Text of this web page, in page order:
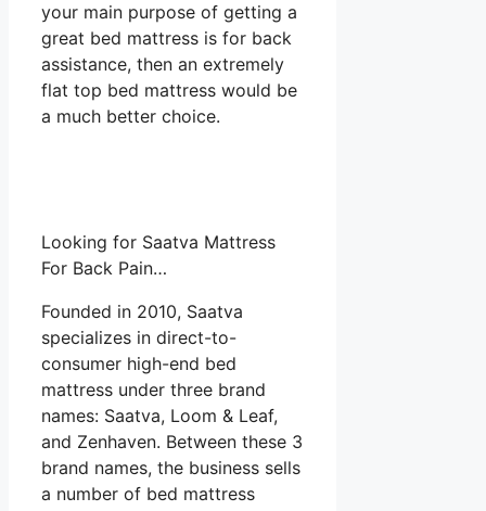
your main purpose of getting a
great bed mattress is for back
assistance, then an extremely
flat top bed mattress would be
a much better choice.
Looking for Saatva Mattress
For Back Pain…
Founded in 2010, Saatva
specializes in direct-to-
consumer high-end bed
mattress under three brand
names: Saatva, Loom & Leaf,
and Zenhaven. Between these 3
brand names, the business sells
a number of bed mattress